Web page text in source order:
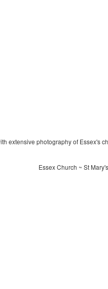
extensive photography of Essex's
Essex Church ~ St